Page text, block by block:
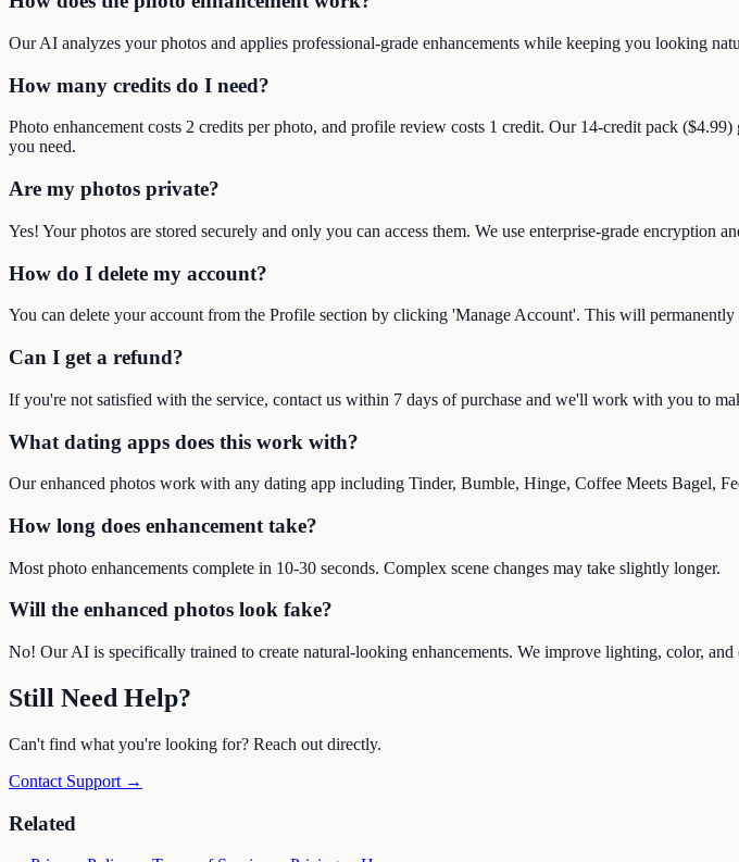
Our AI analyzes your photos and applies professional-grade enhancements while keeping you looking
How many credits do I need?
Photo enhancement costs 2 credits per photo, and profile review costs 1 credit. Our 14-credit pack
you need.
Are my photos private?
Yes! Your photos are stored securely and only you can access them. We use enterprise-grade encryption
How do I delete my account?
You can delete your account from the Profile section by clicking 'Manage Account'. This will permanently
Can I get a refund?
If you're not satisfied with the service, contact us within 7 days of purchase and we'll work with you to
What dating apps does this work with?
Our enhanced photos work with any dating app including Tinder, Bumble, Hinge, Coffee Meets Bagel,
How long does enhancement take?
Most photo enhancements complete in 10-30 seconds. Complex scene changes may take slightly longer.
Will the enhanced photos look fake?
No! Our AI is specifically trained to create natural-looking enhancements. We improve lighting, color,
Still Need Help?
Can't find what you're looking for? Reach out directly.
Contact Support →
Related